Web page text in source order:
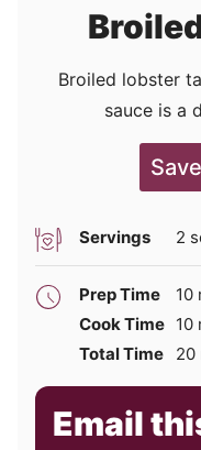
Broiled lobster
sauce is a
Save
Servings 2
Prep Time 10
Cook Time 10
Total Time
20
Email